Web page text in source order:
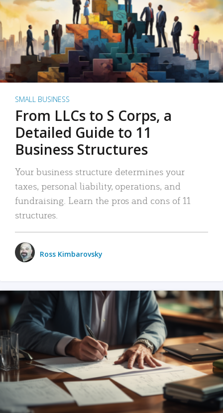
SMALL BUSINESS
From LLCs to S Corps, a
Detailed Guide to 11
Business Structures
Your business structure determines your
taxes, personal liability, operations, and
fundraising. Learn the pros and cons of 11
structures.
Ross Kimbarovsky